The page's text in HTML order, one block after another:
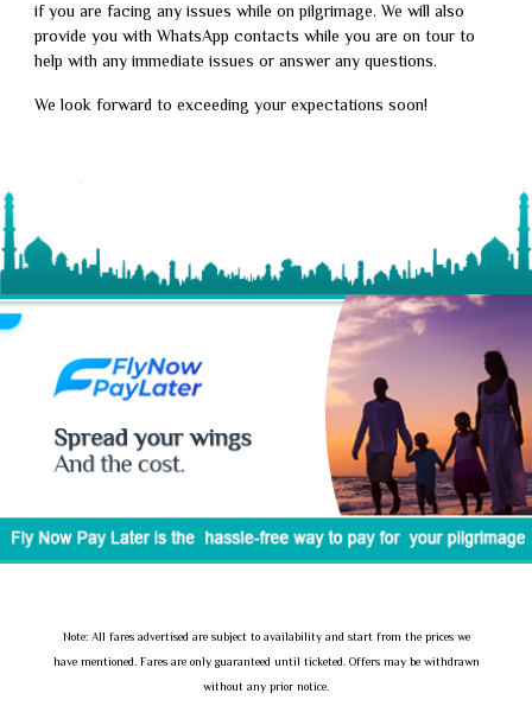
if you are facing any issues while on pilgrimage. We will also
provide you with WhatsApp contacts while you are on tour to
help with any immediate issues or answer any questions.
We look forward to exceeding your expectations soon!
Note: All fares advertised are subject to availability and start from the prices we
have mentioned. Fares are only guaranteed until ticketed. Offers may be withdrawn
without any prior notice.